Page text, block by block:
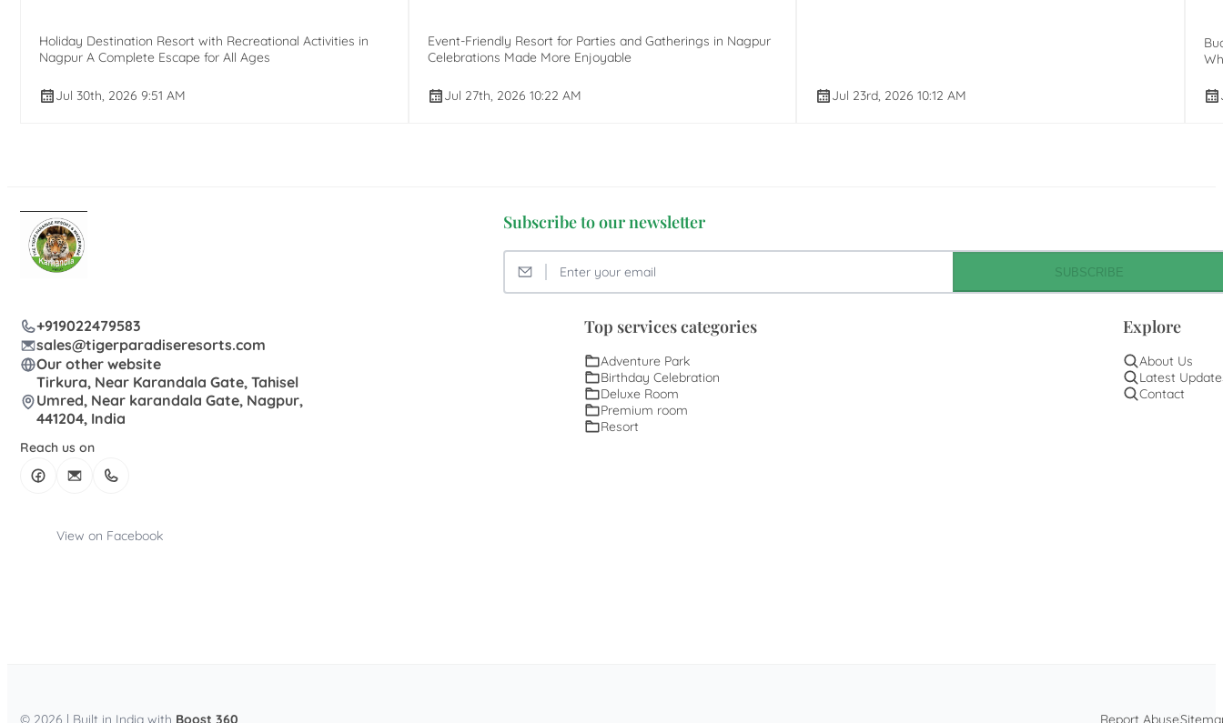
Holiday Destination Resort with Recreational Activities in
Nagpur A Complete Escape for All Ages
Jul 30th, 2026 9:51 AM
Event-Friendly Resort for Parties and Gatherings in Nagpur
Celebrations Made More Enjoyable
Jul 27th, 2026 10:22 AM Jul 23rd, 2026 10:12 AM
Subscribe to our newsletter
SUBSCRIBE
+919022479583
sales@tigerparadiseresorts.com
Our other website
Tirkura, Near Karandala Gate, Tahisel
Umred, Near karandala Gate, Nagpur,
441204, India
Reach us on
View on Facebook
Top services categories
Adventure Park
Birthday Celebration
Deluxe Room
Premium room
Resort
Explore
About Us
Latest
Contact
© 2026 | Built in India with Boost 360 Report Abuse